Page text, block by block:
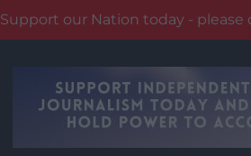
Support our Nation today - please